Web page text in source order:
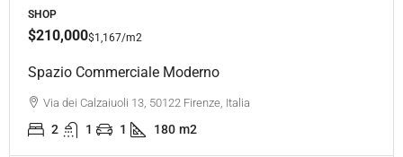
SHOP
$210,000$1,167/m2
Spazio Commerciale Moderno
Via dei Calzaiuoli 13, 50122 Firenze, Italia
2 1 1 180 m2